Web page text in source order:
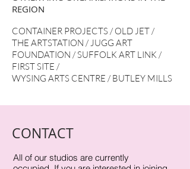
REGION
CONTAINER PROJECTS/OLD JET/
THE ARTSTATION /JUGG ART
FOUNDATION /SUFFOLK ART LINK/
FIRST SITE /
WYSING ARTS CENTRE /BUTLEY MILLS
CONTACT
All of our studios are currently